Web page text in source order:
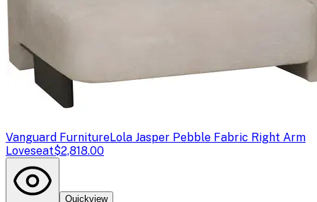
Vanguard FurnitureLola Jasper Pebble Fabric Right Arm
Loveseat$2,818.00
Quickview